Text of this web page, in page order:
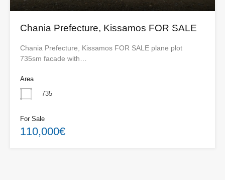
Chania Prefecture, Kissamos FOR SALE
Chania Prefecture, Kissamos FOR SALE plane plot
735sm facade with…
Area
735
For Sale
110,000€